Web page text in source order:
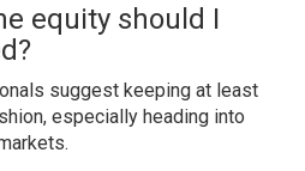
equity should I
suggest keeping at least
especially heading into